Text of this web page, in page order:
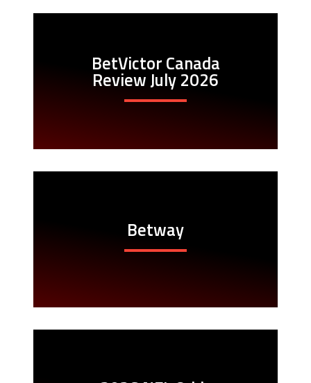
BetVictor Canada
Review July 2026
Betway